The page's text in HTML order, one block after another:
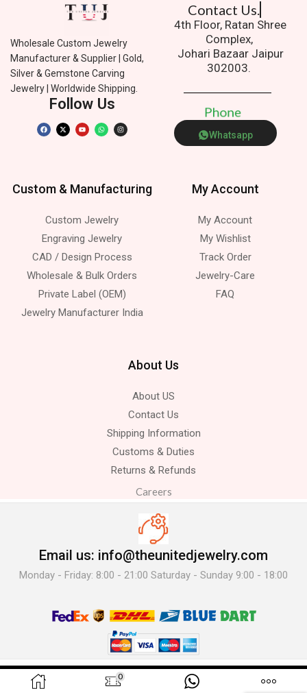
Wholesale Custom Jewelry
Manufacturer & Supplier | Gold,
Silver & Gemstone Carving
Jewelry | Worldwide Shipping.
Follow Us
Contact Us.
4th Floor, Ratan Shree
Complex,
Johari Bazaar Jaipur
302003.
Phone
Whatsapp
Custom & Manufacturing
Custom Jewelry
Engraving Jewelry
CAD / Design Process
Wholesale & Bulk Orders
Private Label (OEM)
Jewelry Manufacturer India
My Account
My Account
My Wishlist
Track Order
Jewelry-Care
FAQ
About Us
About US
Contact Us
Shipping Information
Customs & Duties
Returns & Refunds
Careers
Email us: info@theunitedjewelry.com
Monday - Friday: 8:00 - 21:00 Saturday - Sunday 9:00 - 18:00
© 2025 The United Jewelry-. All Rights Reserved.
0